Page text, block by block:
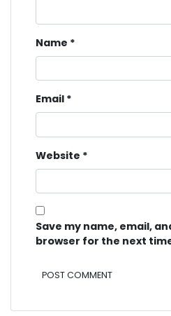
Name *
Email *
Website *
Save my name, email,
browser for the next